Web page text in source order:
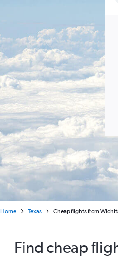
Home Texas Cheap flights from
Find cheap